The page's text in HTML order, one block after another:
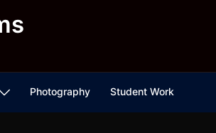
Photography Student Work